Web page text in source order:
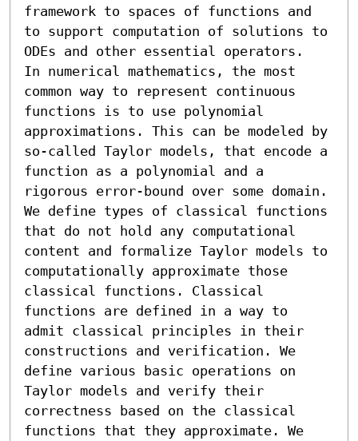
framework to spaces of functions and
to support computation of solutions to
ODEs and other essential operators.
In numerical mathematics, the most
common way to represent continuous
functions is to use polynomial
approximations. This can be modeled by
so-called Taylor models, that encode a
function as a polynomial and a
rigorous error-bound over some domain.
We define types of classical functions
that do not hold any computational
content and formalize Taylor models to
computationally approximate those
classical functions. Classical
functions are defined in a way to
admit classical principles in their
constructions and verification. We
define various basic operations on
Taylor models and verify their
correctness based on the classical
functions that they approximate. We